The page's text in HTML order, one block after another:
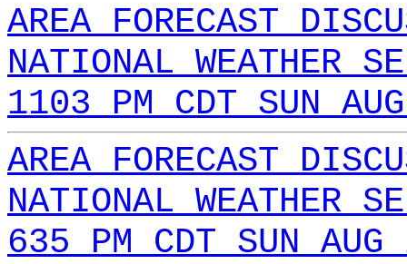
AREA FORECAST
NATIONAL WEATHER
1103 PM CDT SUN
AREA FORECAST
NATIONAL WEATHER
635 PM CDT SUN